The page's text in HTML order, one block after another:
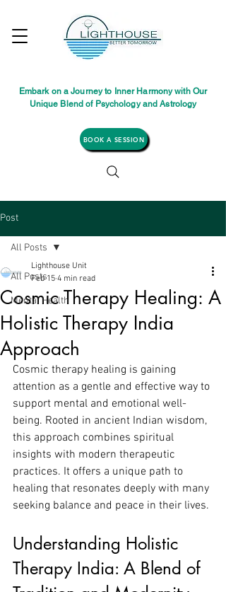
Embark on a Journey to Inner Harmony with Our
Unique Blend of Psychology and Astrology
BOOK A SESSION
Post
All Posts
Mental Health
All Posts
Cosmic Therapy Healing: A
Holistic Therapy India
Approach
Lighthouse Unit
Feb 15 4 min read
Cosmic therapy healing is gaining
attention as a gentle and effective way to
support mental and emotional well-
being. Rooted in ancient Indian wisdom,
this approach combines spiritual
insights with modern therapeutic
practices. It offers a unique path to
healing that resonates deeply with many
seeking balance and peace in their lives.
Understanding Holistic
Therapy India: A Blend of